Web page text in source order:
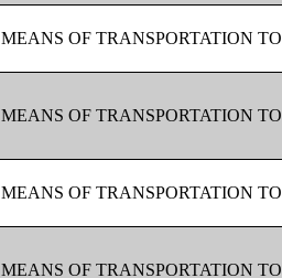
MEANS OF TRANSPORTATION
MEANS OF TRANSPORTATION
MEANS OF TRANSPORTATION
MEANS OF TRANSPORTATION